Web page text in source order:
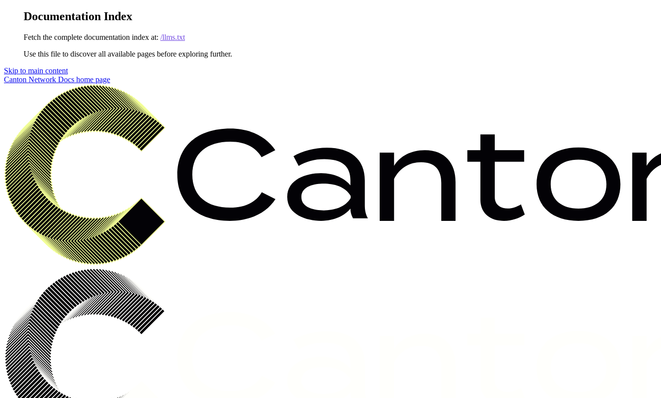
Documentation Index
Fetch the complete documentation index at: /llms.txt
Use this file to discover all available pages before exploring further.
Skip to main content
Canton Network Docs home page